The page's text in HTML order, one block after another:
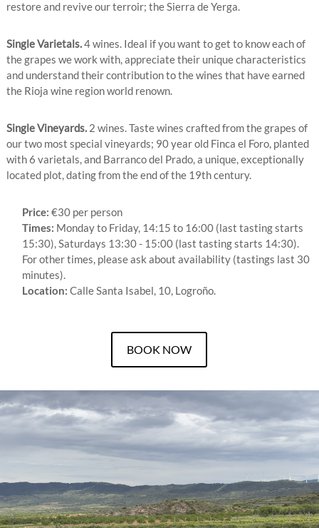
restore and revive our terroir; the Sierra de Yerga.
Single Varietals.4 wines. Ideal if you want to get to know each of
the grapes we work with, appreciate their unique characteristics
and understand their contribution to the wines that have earned
the Rioja wine region world renown.
Single Vineyards.2 wines. Taste wines crafted from the grapes of
our two most special vineyards; 90 year old Finca el Foro, planted
with 6 varietals, and Barranco del Prado, a unique, exceptionally
located plot, dating from the end of the 19th century.
Price: €30 per person
Times: Monday to Friday, 14:15 to 16:00 (last tasting starts
15:30), Saturdays 13:30 - 15:00 (last tasting starts 14:30).
For other times, please ask about availability (tastings last 30
minutes).
Location: Calle Santa Isabel, 10, Logroño.
BOOK NOW